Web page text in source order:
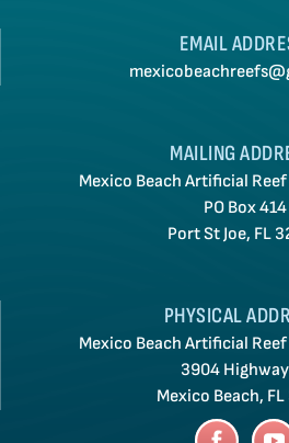
MAILING
Mexico Beach Artificial
PO Box 414
Port St Joe, FL
EMAIL
PHYSICAL
Mexico Beach Artificial
3904
Mexico Beach,